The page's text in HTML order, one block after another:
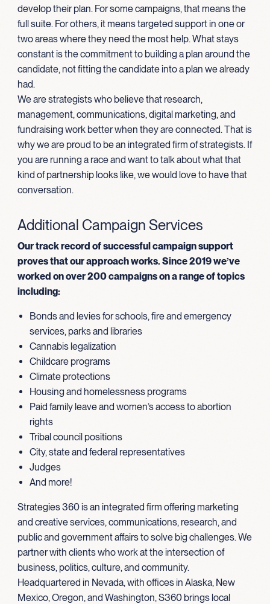
develop their plan. For some campaigns, that means the
full suite. For others, it means targeted support in one or
two areas where they need the most help. What stays
constant is the commitment to building a plan around the
candidate, not fitting the candidate into a plan we already
had.
We are strategists who believe that research,
management, communications, digital marketing, and
fundraising work better when they are connected. That is
why we are proud to be an integrated firm of strategists. If
you are running a race and want to talk about what that
kind of partnership looks like, we would love to have that
conversation.
Additional Campaign Services
Our track record of successful campaign support
proves that our approach works. Since 2019 we’ve
worked on over 200 campaigns on a range of topics
including:
Bonds and levies for schools, fire and emergency
services, parks and libraries
Cannabis legalization
Childcare programs
Climate protections
Housing and homelessness programs
Paid family leave and women’s access to abortion
rights
Tribal council positions
City, state and federal representatives
Judges
And more!
Strategies 360 is an integrated firm offering marketing
and creative services, communications, research, and
public and government affairs to solve big challenges. We
partner with clients who work at the intersection of
business, politics, culture, and community.
Headquartered in Nevada, with offices in Alaska, New
Mexico, Oregon, and Washington, S360 brings local